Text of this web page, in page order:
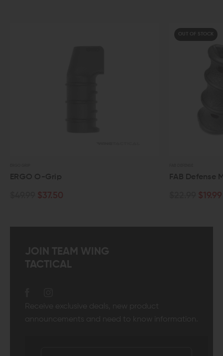
ERGO O-Grip
$37.50
OUT OF STOCK
FAB Defense
$19.99
JOIN TEAM WING
TACTICAL
Receive exclusive deals, new product
announcements and need to know information.